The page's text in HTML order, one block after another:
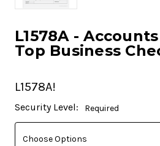
L1578A -
Top Business
L1578A!
Current
Stock:
Security Level: Required